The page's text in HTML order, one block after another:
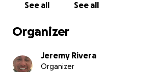
See all See all
Organizer
Jeremy Rivera
Organizer